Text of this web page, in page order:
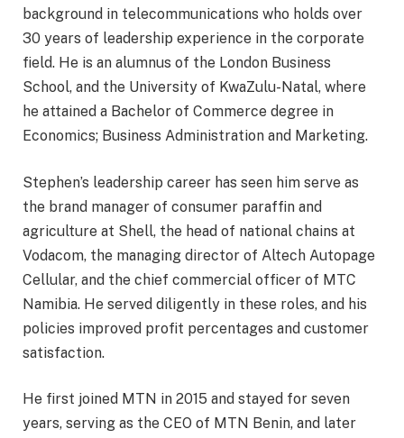
background in telecommunications who holds over
30 years of leadership experience in the corporate
field. He is an alumnus of the London Business
School, and the University of KwaZulu-Natal, where
he attained a Bachelor of Commerce degree in
Economics; Business Administration and Marketing.
Stephen’s leadership career has seen him serve as
the brand manager of consumer paraffin and
agriculture at Shell, the head of national chains at
Vodacom, the managing director of Altech Autopage
Cellular, and the chief commercial officer of MTC
Namibia. He served diligently in these roles, and his
policies improved profit percentages and customer
satisfaction.
He first joined MTN in 2015 and stayed for seven
years, serving as the CEO of MTN Benin, and later